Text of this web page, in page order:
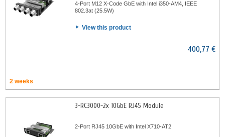
4-Port M12 X-Code GbE with Intel i350-AM4, IEEE
802.3at (25.5W)
View this product
400,77 €
2 weeks
3-RC3000-2x 10GbE RJ45 Module
2-Port RJ45 10GbE with Intel X710-AT2